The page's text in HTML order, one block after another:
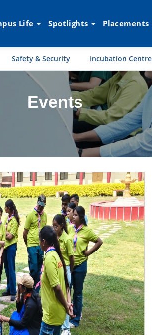
Life Spotlights Placements
Safety & Security Incubation Centre
Events